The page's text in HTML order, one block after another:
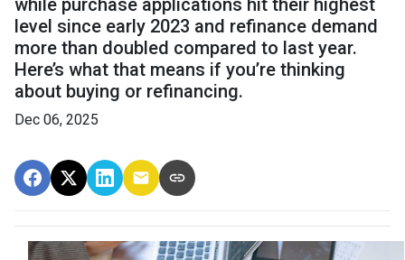
while purchase applications hit their highest
level since early 2023 and refinance demand
more than doubled compared to last year.
Here’s what that means if you’re thinking
about buying or refinancing.
Dec 06, 2025